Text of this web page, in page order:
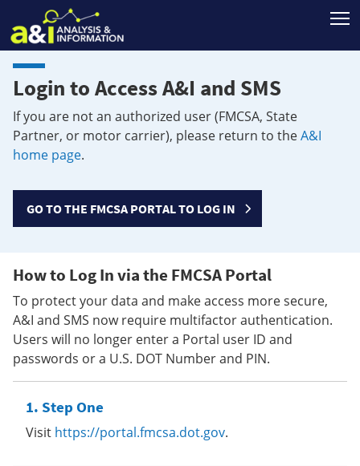
Login to Access A&I and SMS
If you are not an authorized user (FMCSA, State
Partner, or motor carrier), please return to theA&I
home page.
GO TO THE FMCSA PORTAL TO LOG IN
How to Log In via the FMCSA Portal
To protect your data and make access more secure,
A&I and SMS now require multifactor authentication.
Users will no longer enter a Portal user ID and
passwords or a U.S. DOT Number and PIN.
Step One
Visit https://portal.fmcsa.dot.gov.